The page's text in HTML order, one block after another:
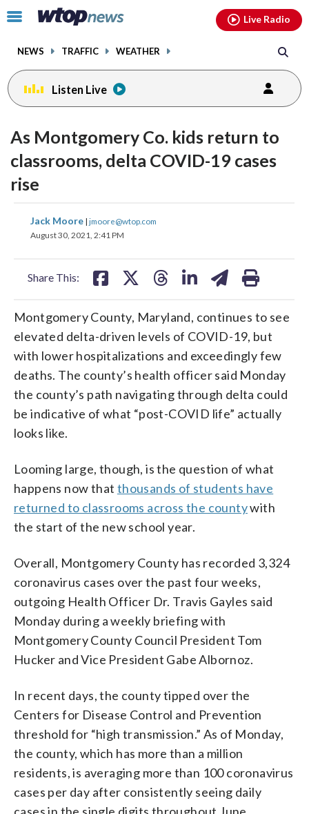
Click
toggle
menu.
NEWS TRAFFIC WEATHER
Live Radio
Listen Live
As Montgomery Co. kids return to
classrooms, delta COVID-19 cases
rise
Jack Moore | jmoore@wtop.com
August 30, 2021, 2:41 PM
Share This:
share
on
share
on
Montgomery County, Maryland, continues to see
elevated delta-driven levels of COVID-19, but
with lower hospitalizations and exceedingly few
deaths. The county’s health officer said Monday
the county’s path navigating through delta could
be indicative of what “post-COVID life” actually
looks like.
Looming large, though, is the question of what
happens now that thousands of students have
returned to classrooms across the countywith
the start of the new school year.
Overall, Montgomery County has recorded 3,324
coronavirus cases over the past four weeks,
outgoing Health Officer Dr. Travis Gayles said
Monday during a weekly briefing with
Montgomery County Council President Tom
Hucker and Vice President Gabe Albornoz.
In recent days, the county tipped over the
Centers for Disease Control and Prevention
threshold for “high transmission.” As of Monday,
the county, which has more than a million
residents, is averaging more than 100 coronavirus
cases per day after consistently seeing daily
cases in the single digits throughout June.
facebookinstagram youtubethreads